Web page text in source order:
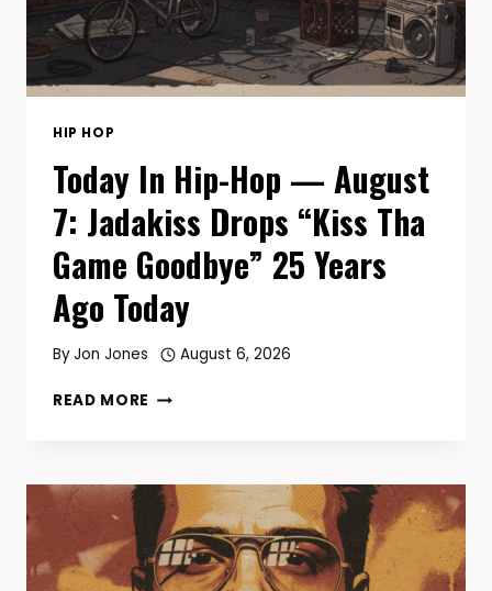
HIP HOP
Today In Hip-Hop — August
7: Jadakiss Drops “Kiss Tha
Game Goodbye” 25 Years
Ago Today
ByJon Jones August 6, 2026
READ MORE TODAY
—
AUGUST
7:
JADAKISS
DROPS